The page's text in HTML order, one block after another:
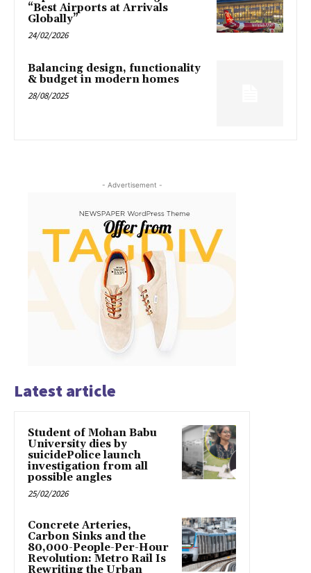
“Best Airports at Arrivals
Globally”
24/02/2026
Balancing design, functionality
& budget in modern homes
28/08/2025
- Advertisement -
Latest article
Student of Mohan Babu
University dies by
suicidePolice launch
investigation from all
possible angles
25/02/2026
Concrete Arteries,
Carbon Sinks and the
80,000-People-Per-Hour
Revolution: Metro Rail Is
Rewriting the Urban